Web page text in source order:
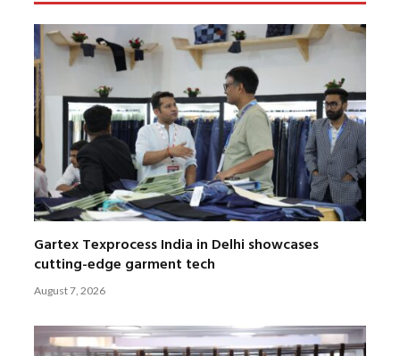
Gartex Texprocess India in Delhi showcases
cutting-edge garment tech
August 7, 2026